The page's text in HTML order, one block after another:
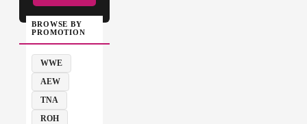
BROWSE BY
PROMOTION
WWE
AEW
TNA
ROH